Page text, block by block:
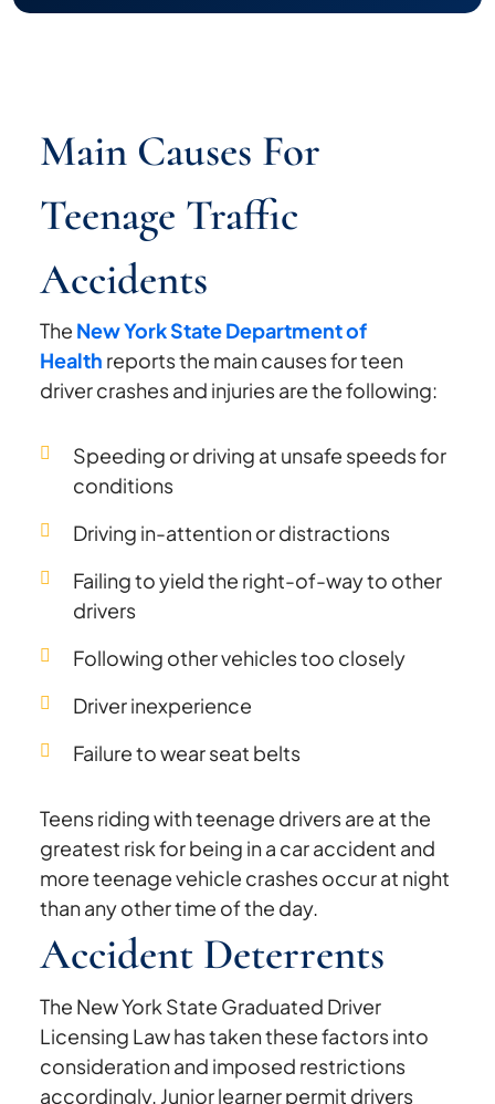
Main Causes For
Teenage Traffic
Accidents
The New York State Department of
Health reports the main causes for teen
driver crashes and injuries are the following:
Speeding or driving at unsafe speeds for
conditions
Driving in-attention or distractions
Failing to yield the right-of-way to other
drivers
Following other vehicles too closely
Driver inexperience
Failure to wear seat belts
Teens riding with teenage drivers are at the
greatest risk for being in a car accident and
more teenage vehicle crashes occur at night
than any other time of the day.
Accident Deterrents
The New York State Graduated Driver
Licensing Law has taken these factors into
consideration and imposed restrictions
accordingly. Junior learner permit drivers